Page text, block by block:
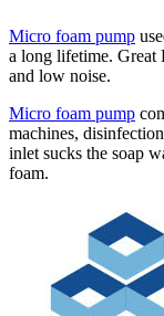
Micro foam pump
a long lifetime. Great
and low noise.
Micro foam pump
machines,
inlet sucks the soap
foam.